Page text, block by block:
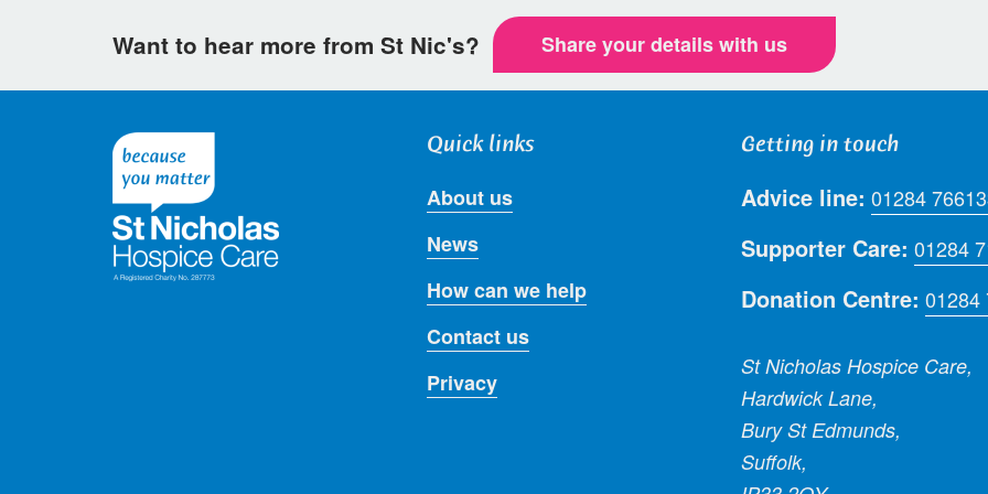
Want to hear more from St Nic's? Share your details with us
Quick links
About us
News
How can we help
Contact us
Privacy
Getting in touch
Advice line: 01284
Supporter Care: 01284
Donation Centre: 01284
St Nicholas Hospice Care,
Hardwick Lane,
Bury St Edmunds,
Suffolk,